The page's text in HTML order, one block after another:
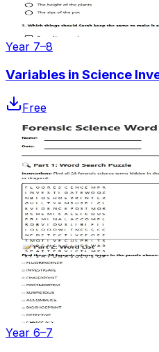
Year 7–8
Variables in Science
Free
Year 6–7